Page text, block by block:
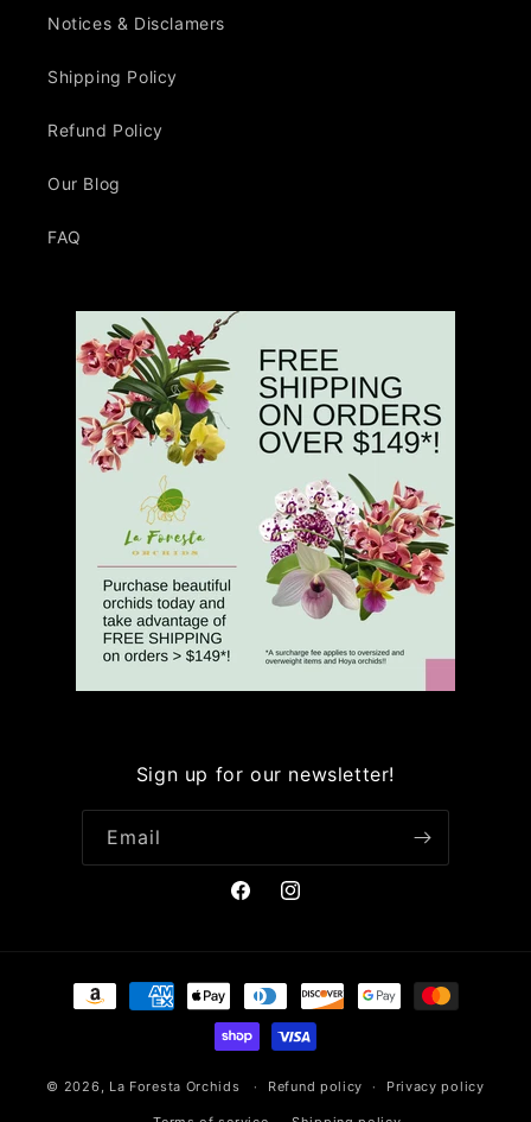
Notices & Disclamers
Shipping Policy
Refund Policy
Our Blog
FAQ
Sign up for our newsletter!
Email
FacebookInstagram
Payment
methods
© 2026, La Foresta Orchids Refund policy Privacy policy